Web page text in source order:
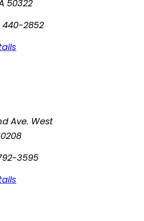
50322
440-2852
Ave. West
3595